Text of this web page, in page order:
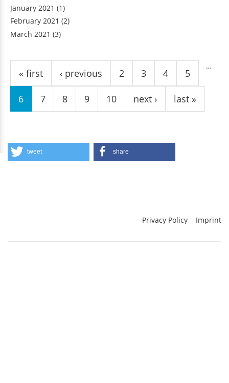
January 2021
(1)
February 2021
(3)
Pages
« first ‹ previous 2 3 4 5
6 7 8 9 10 next › last »
Privacy Policy Imprint